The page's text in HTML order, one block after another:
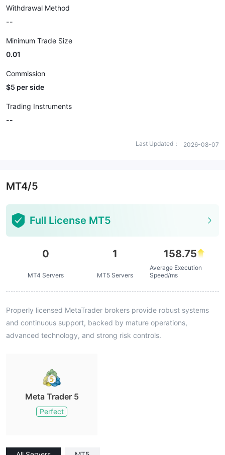
Withdrawal Method
--
Minimum Trade Size
0.01
Commission
$5 per side
Trading Instruments
--
Last Updated： 2026-08-07
MT4/5
Full License MT5
0
MT4 Servers
1
MT5 Servers
158.75
Average Execution
Speed/ms
Properly licensed MetaTrader brokers provide robust systems
and continuous support, backed by mature operations,
advanced technology, and strong risk controls.
Meta Trader 5
Perfect